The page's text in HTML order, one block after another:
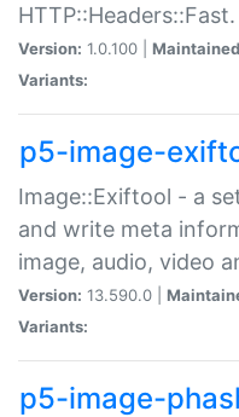
HTTP::Headers::Fast.
Version: 1.0.100 |
Variants:
p5-image-
Image::Exiftool - a
and write meta
image, audio, video
Version: 13.590.0 |
Variants:
p5-image-